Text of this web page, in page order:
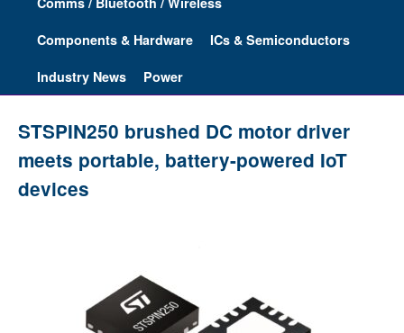
Components & Hardware ICs & Semiconductors
Industry News Power
STSPIN250 brushed DC motor driver
meets portable, battery-powered IoT
devices